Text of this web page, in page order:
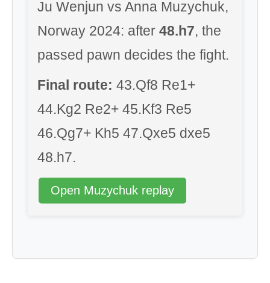
Ju Wenjun vs Anna Muzychuk,
Norway 2024: after 48.h7, the
passed pawn decides the fight.
Final route: 43.Qf8 Re1+
44.Kg2 Re2+ 45.Kf3 Re5
46.Qg7+ Kh5 47.Qxe5 dxe5
48.h7.
Open Muzychuk replay